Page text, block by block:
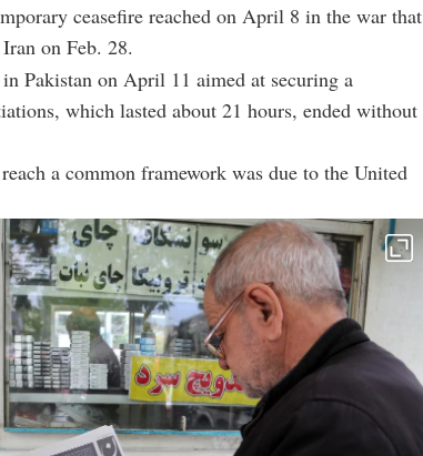
ceasefire reached on April 8 in the war that
on Feb. 28.
Pakistan on April 11 aimed at securing a
which lasted about 21 hours, ended without
a common framework was due to the United